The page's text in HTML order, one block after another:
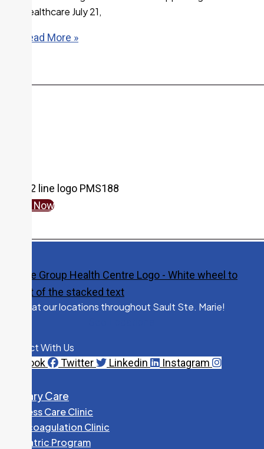
Healthcare July 21,
Read More »
Give Now
Visit us at our locations throughout Sault Ste. Marie!
Connect With Us
Facebook
Twitter Linkedin Instagram
Primary Care
Access Care Clinic
Anticoagulation Clinic
Geriatric Program